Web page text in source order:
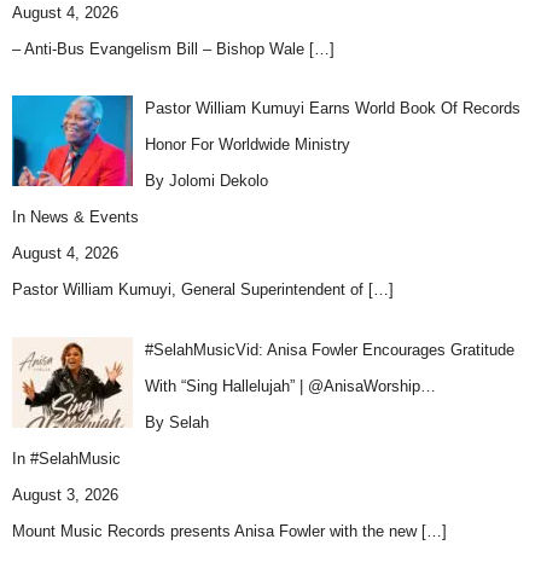
August 4, 2026
– Anti-Bus Evangelism Bill – Bishop Wale […]
Pastor William Kumuyi Earns World Book Of Records
Honor For Worldwide Ministry
By Jolomi Dekolo
In News & Events
August 4, 2026
Pastor William Kumuyi, General Superintendent of […]
#SelahMusicVid: Anisa Fowler Encourages Gratitude
With “Sing Hallelujah” | @AnisaWorship…
By Selah
In #SelahMusic
August 3, 2026
Mount Music Records presents Anisa Fowler with the new […]